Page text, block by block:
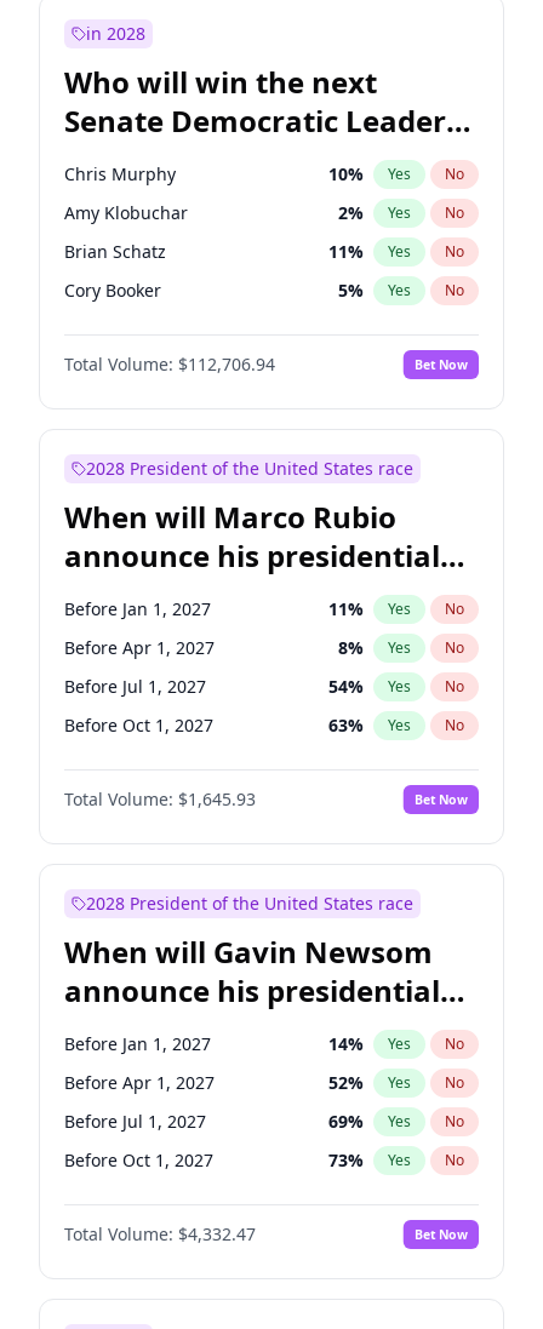
in 2028
Who will win the next
Senate Democratic Leader
election?
Chris Murphy 10% Yes No
Amy Klobuchar 2% Yes No
Brian Schatz 11% Yes No
Cory Booker 5% Yes No
Chris Van Hollen 10%
Chuck Schumer No
Jon Ossoff 2% Yes No
Mark Warner 3% Yes
Patty Murray 8% Yes
Ruben Gallego 1% Yes No
Raphael Warnock 1% Yes No
Tammy Baldwin 2% Yes No
Total Volume: $112,706.94 Bet Now
2028 President of the United States race
When will Marco Rubio
announce his presidential
candidacy?
Before Jan 1, 2027 11% Yes No
Before Apr 1, 2027 8% Yes No
Before Jul 1, 2027 54% Yes No
Before Oct 1, 2027 63% Yes No
Total Volume: $1,645.93 Bet Now
2028 President of the United States race
When will Gavin Newsom
announce his presidential
candidacy?
Before Jan 1, 2027 14% Yes No
Before Apr 1, 2027 52% Yes No
Before Jul 1, 2027 69% Yes No
Before Oct 1, 2027 73% Yes No
Total Volume: $4,332.47 Bet Now